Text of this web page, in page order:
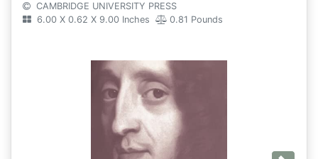
CAMBRIDGE UNIVERSITY PRESS
6.00 X 0.62 X 9.00 Inches
0.81 Pounds